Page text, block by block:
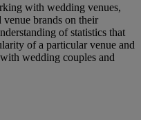
with wedding venues,
venue brands on their
of statistics that
of a particular venue and
wedding couples and